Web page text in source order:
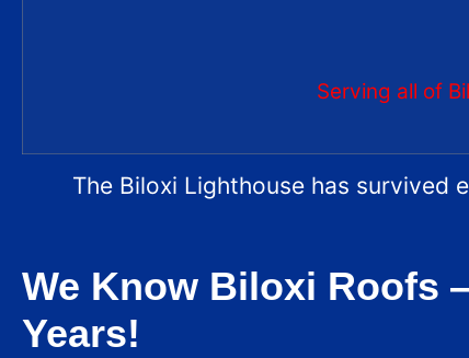
Serving all of
The Biloxi Lighthouse has survived
We Know Biloxi Roofs
Years!